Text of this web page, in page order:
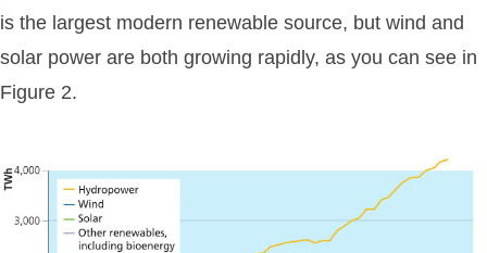
is the largest modern renewable source, but wind and
solar power are both growing rapidly, as you can see in
Figure 2.